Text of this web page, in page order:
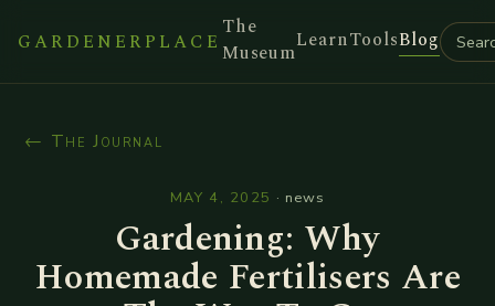
GARDENERPLACE
The
MuseumLearnToolsBlog
← The Journal
MAY 4, 2025 · news
Gardening: Why
Homemade Fertilisers Are